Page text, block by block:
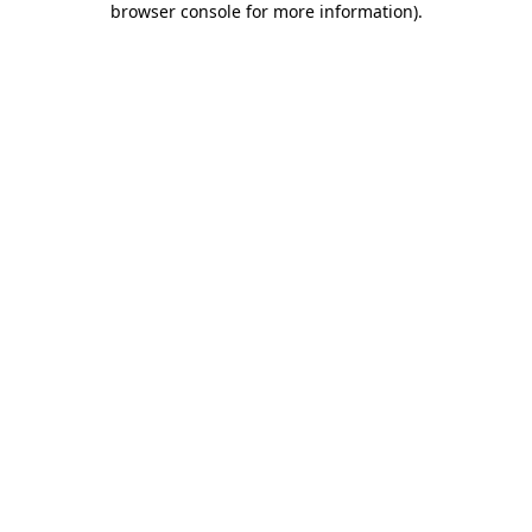
browser console for more information).